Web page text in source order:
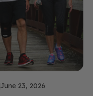
June 23, 2026